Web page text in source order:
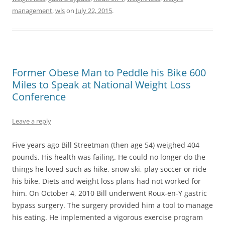
management,wlson July 22, 2015.
Former Obese Man to Peddle his Bike 600
Miles to Speak at National Weight Loss
Conference
Leave a reply
Five years ago Bill Streetman (then age 54) weighed 404
pounds. His health was failing. He could no longer do the
things he loved such as hike, snow ski, play soccer or ride
his bike. Diets and weight loss plans had not worked for
him. On October 4, 2010 Bill underwent Roux-en-Y gastric
bypass surgery. The surgery provided him a tool to manage
his eating. He implemented a vigorous exercise program